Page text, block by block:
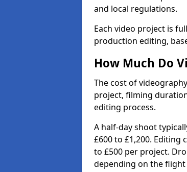
and local regulations.
Each video project is
production editing,
How Much Do
The cost of
project, filming
editing process.
A half-day shoot
£600 to £1,200. Editing
to £500 per project.
depending on the